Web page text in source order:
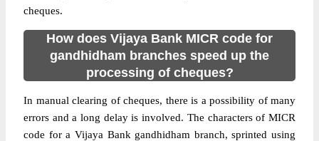
cheques.
How does Vijaya Bank MICR code for
gandhidham branches speed up the
processing of cheques?
In manual clearing of cheques, there is a possibility of many
errors and a long delay is involved. The characters of MICR
code for a Vijaya Bank gandhidham branch, sprinted using